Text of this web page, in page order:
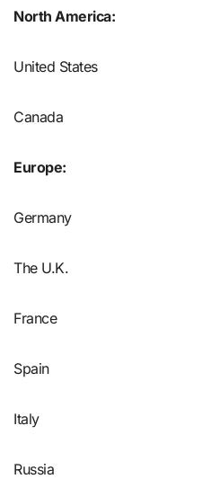
North America:
United States
Canada
Europe:
Germany
The U.K.
France
Spain
Italy
Russia